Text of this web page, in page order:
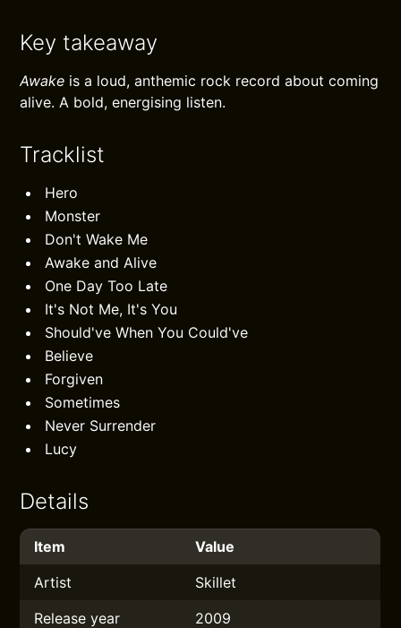
Key takeaway
Awake is a loud, anthemic rock record about coming
alive. A bold, energising listen.
Tracklist
Hero
Monster
Don't Wake Me
Awake and Alive
One Day Too Late
It's Not Me, It's You
Should've When You Could've
Believe
Forgiven
Sometimes
Never Surrender
Lucy
Details
Item
Value
Artist
Skillet
Release year
2009